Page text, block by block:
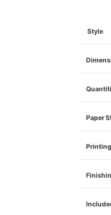
Style
Paper
Printing